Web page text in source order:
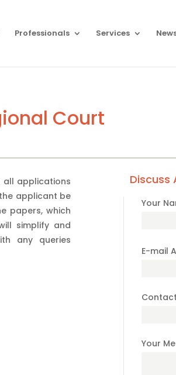
Professionals Services
Court
applications
applicant be
papers, which
simplify and
any queries
Discuss
Your
Phone
E-mail
Your